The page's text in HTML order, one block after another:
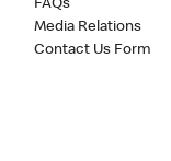
FAQs
Media Relations
Contact Us Form